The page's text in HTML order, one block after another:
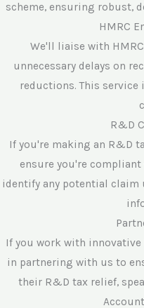
scheme, ensuring robust,
HMRC
We'll liaise with
unnecessary delays on
reductions. This
R&D
If you're making an R&D
ensure you're
identify any potential claim
If you work with innovative
in partnering with us to
their R&D tax relief,